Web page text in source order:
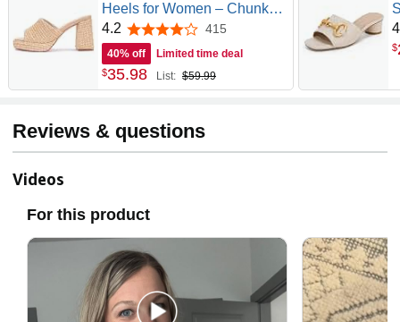
Heels for Women – Chunky
Block Open Toe Woven
Slides, Natural Straw
Summer Dressy Vacation
Sandals, Comfortable Heeled
4.2 4.2 out of 5 stars
415
40% off Limited time deal
$35.98 List: $59.99
$
Reviews & questions
Videos
For this product